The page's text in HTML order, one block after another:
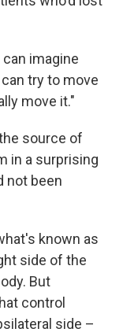
imagine
try to move
move it."
source of
in a surprising
not been
known as
side of the
But
control
side –